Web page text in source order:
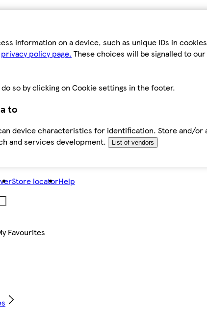
information on a device, such as unique IDs in
privacy policy page. These choices will be signalled to
so by clicking on Cookie settings in the footer.
to
device characteristics for identification. Store and/
and services development.
List of vendors
Store locatorHelp
Favourites